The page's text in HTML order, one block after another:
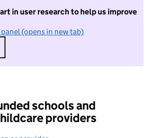
in user research to help us improve
(opens in new tab)
I do not want to take part in
schools and
providers